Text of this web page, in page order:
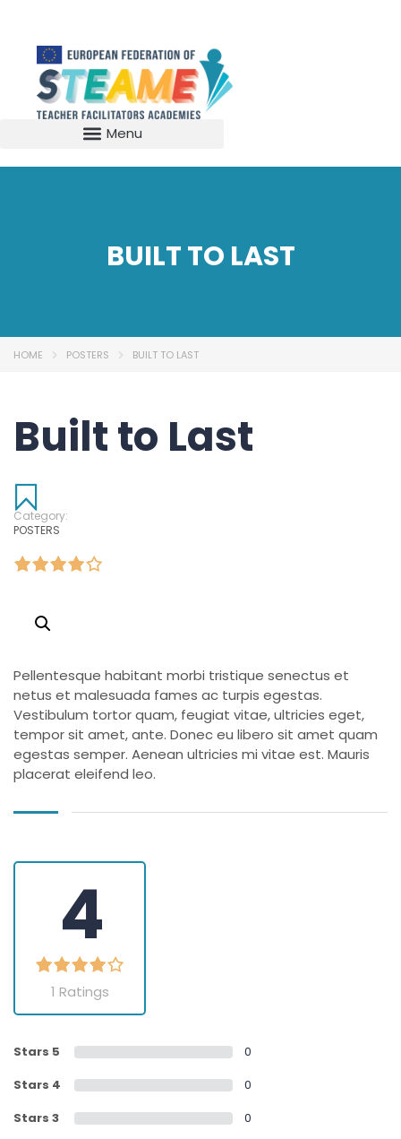
BUILT TO LAST
HOME POSTERS BUILT TO LAST
Built to Last
Category:
POSTERS
Pellentesque habitant morbi tristique senectus et
netus et malesuada fames ac turpis egestas.
Vestibulum tortor quam, feugiat vitae, ultricies eget,
tempor sit amet, ante. Donec eu libero sit amet quam
egestas semper. Aenean ultricies mi vitae est. Mauris
placerat eleifend leo.
4
1 Ratings
Stars 5
0
Stars 4
0
Stars 3
0